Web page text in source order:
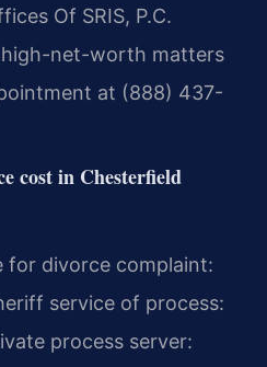
Of SRIS, P.C.
high-net-worth matters
at (888) 437-
cost in Chesterfield
for divorce complaint:
service of process:
process server: